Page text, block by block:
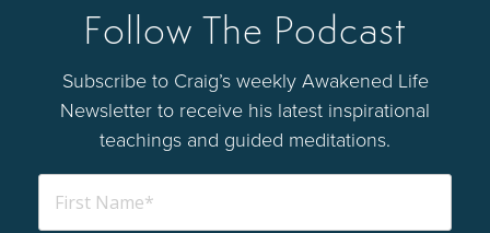
Follow The Podcast
Subscribe to Craig’s weekly Awakened Life
Newsletter to receive his latest inspirational
teachings and guided meditations.